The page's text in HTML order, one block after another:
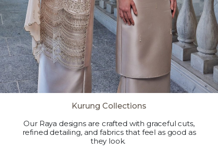
Kurung Collections
Our Raya designs are crafted with graceful cuts,
refined detailing, and fabrics that feel as good as
they look.